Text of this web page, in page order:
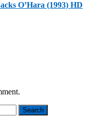
O’Hara (1993) HD